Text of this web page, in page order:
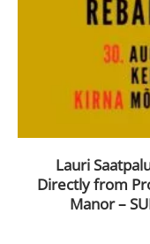
Lauri
Directly from
Manor –